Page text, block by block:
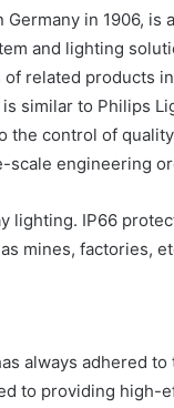
in 1906,
and lighting
related products
similar to Philips
control of
scale engineering
lighting. IP66
mines, factories,
always adhered
to providing high-